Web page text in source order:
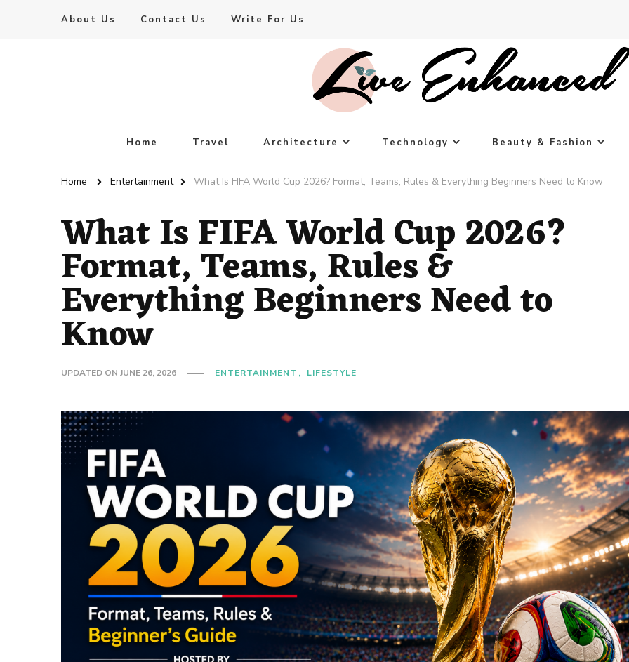
About Us Contact Us Write For Us
Live Enhanced
Home Travel Architecture Technology Beauty & Fashion
Home Entertainment What Is FIFA World Cup 2026? Format, Teams, Rules & Everything Beginners Need to Know
What Is FIFA World Cup 2026?
Format, Teams, Rules &
Everything Beginners Need to
Know
UPDATED ON JUNE 26, 2026 ENTERTAINMENT LIFESTYLE